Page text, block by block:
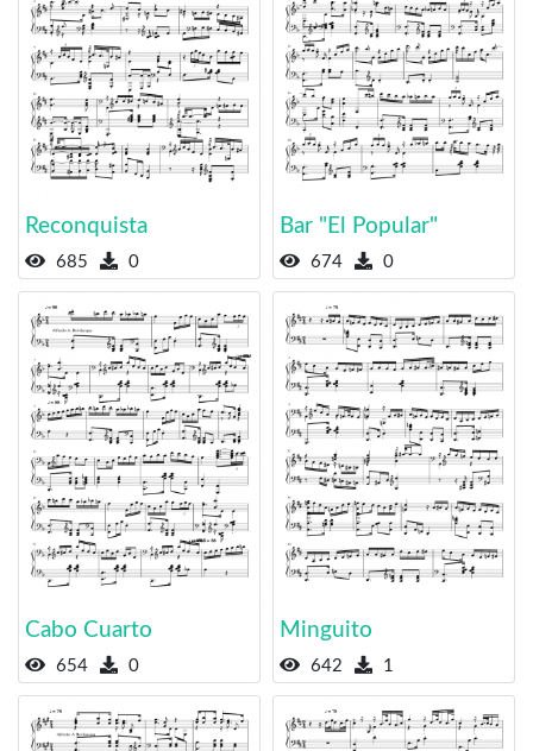
Reconquista
685 0
Bar "El Popular"
674 0
Cabo Cuarto
654 0
Minguito
642 1